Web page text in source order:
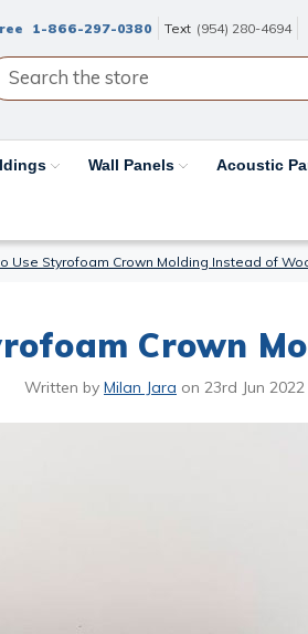
1-866-297-0380 Text (954) 280-4694
Wall Panels Acoustic
Use Styrofoam Crown Molding Instead of
Crown
Written by Milan Jara on 23rd Jun 2022